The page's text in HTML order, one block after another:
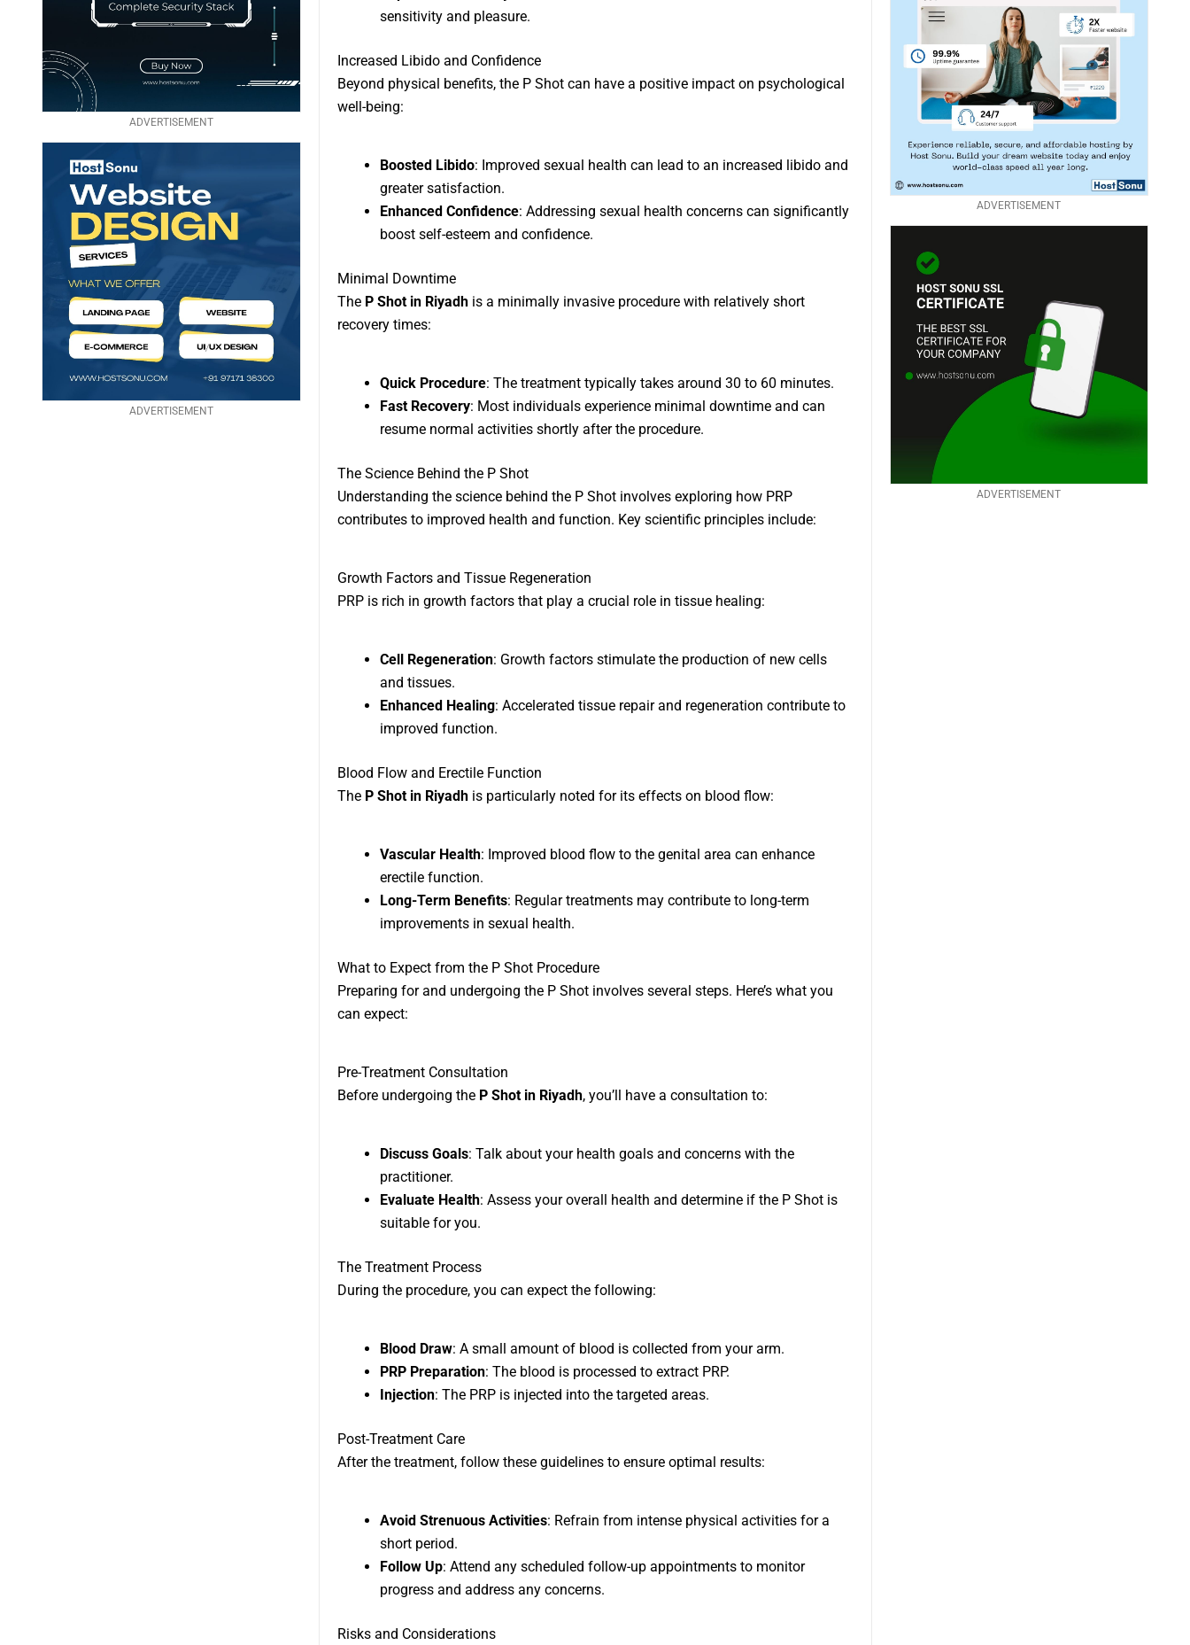
ADVERTISEMENT
ADVERTISEMENT
sensitivity and pleasure.
Increased Libido and Confidence
Beyond physical benefits, the P Shot can have a positive impact on psychological
well-being:
Boosted Libido: Improved sexual health can lead to an increased libido and
greater satisfaction.
Enhanced Confidence: Addressing sexual health concerns can significantly
boost self-esteem and confidence.
Minimal Downtime
The P Shot in Riyadhis a minimally invasive procedure with relatively short
recovery times:
Quick Procedure: The treatment typically takes around 30 to 60 minutes.
Fast Recovery: Most individuals experience minimal downtime and can
resume normal activities shortly after the procedure.
The Science Behind the P Shot
Understanding the science behind the P Shot involves exploring how PRP
contributes to improved health and function. Key scientific principles include:
Growth Factors and Tissue Regeneration
PRP is rich in growth factors that play a crucial role in tissue healing:
Cell Regeneration: Growth factors stimulate the production of new cells
and tissues.
Enhanced Healing: Accelerated tissue repair and regeneration contribute to
improved function.
Blood Flow and Erectile Function
The P Shot in Riyadhis particularly noted for its effects on blood flow:
Vascular Health: Improved blood flow to the genital area can enhance
erectile function.
Long-Term Benefits: Regular treatments may contribute to long-term
improvements in sexual health.
What to Expect from the P Shot Procedure
Preparing for and undergoing the P Shot involves several steps. Here’s what you
can expect:
Pre-Treatment Consultation
Before undergoing the P Shot in Riyadh, you’ll have a consultation to:
Discuss Goals: Talk about your health goals and concerns with the
practitioner.
Evaluate Health: Assess your overall health and determine if the P Shot is
suitable for you.
The Treatment Process
During the procedure, you can expect the following:
Blood Draw: A small amount of blood is collected from your arm.
PRP Preparation: The blood is processed to extract PRP.
Injection: The PRP is injected into the targeted areas.
Post-Treatment Care
After the treatment, follow these guidelines to ensure optimal results:
Avoid Strenuous Activities: Refrain from intense physical activities for a
short period.
Follow Up: Attend any scheduled follow-up appointments to monitor
progress and address any concerns.
Risks and Considerations
ADVERTISEMENT
ADVERTISEMENT